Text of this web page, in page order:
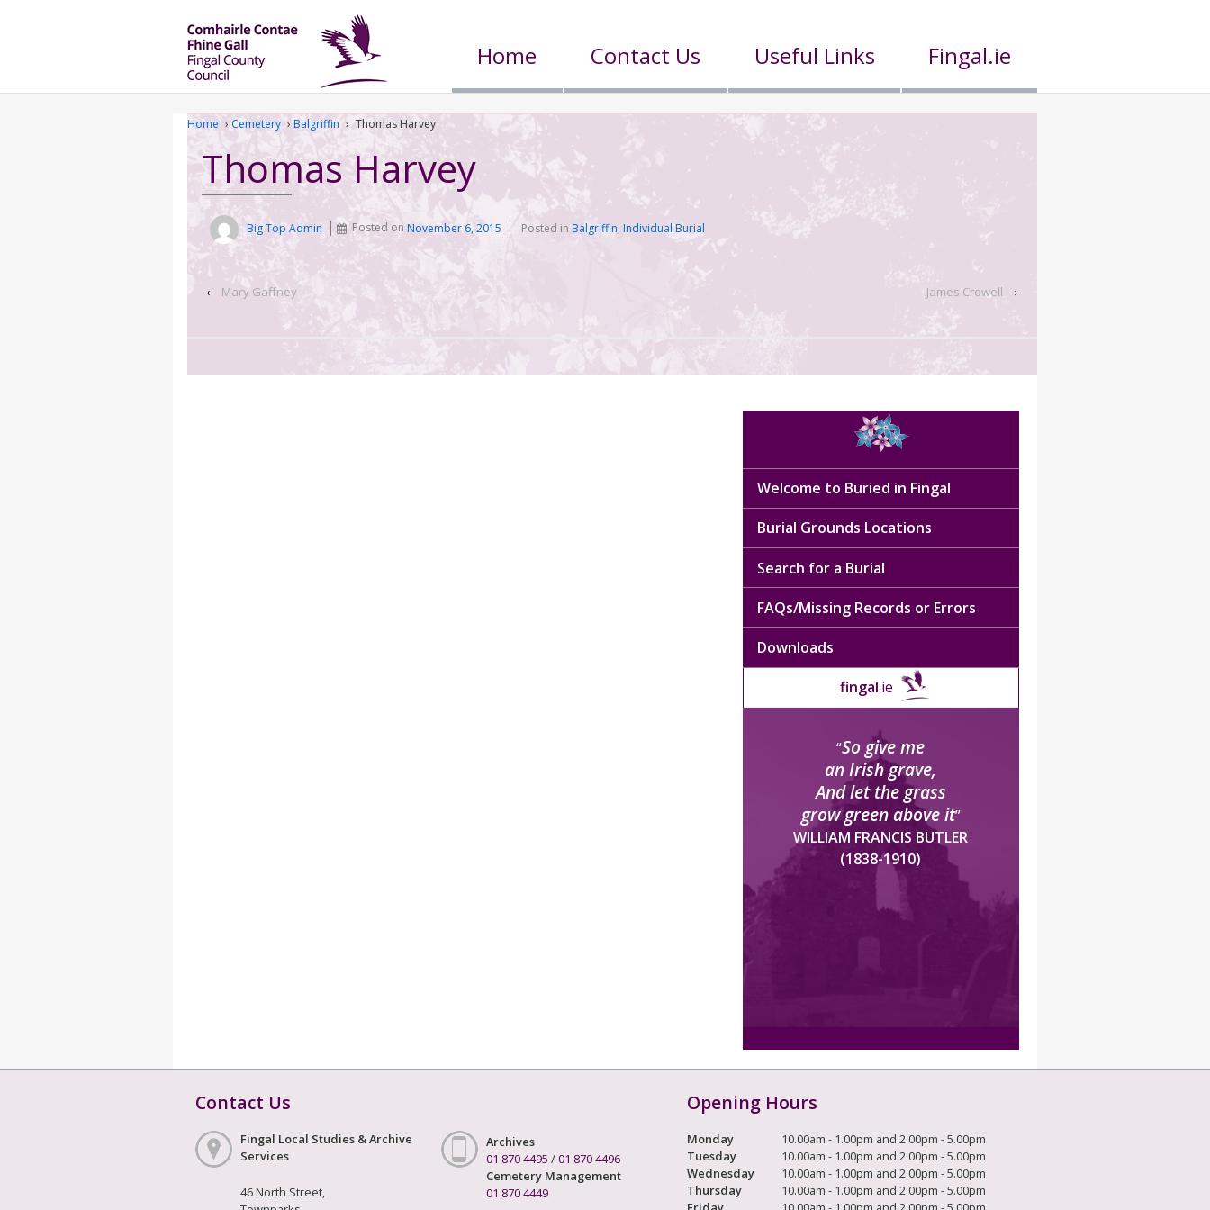
Home Contact Us Useful Links Fingal.ie
Home › Cemetery › Balgriffin › Thomas Harvey
Thomas Harvey
Big Top Admin Posted onNovember 6, 2015 Posted in Balgriffin, Individual Burial
‹ Mary Gaffney James Crowell ›
Welcome to Buried in Fingal
Burial Grounds Locations
Search for a Burial
FAQs/Missing Records or Errors
Downloads
fingal.ie
“So give me
an Irish grave,
And let the grass
grow green above it”
WILLIAM FRANCIS BUTLER
(1838-1910)
Contact Us
Fingal Local Studies & Archive
Services
46 North Street,
Archives
01 870 4495 /01 870 4496
Cemetery Management
01 870 4449
Opening Hours
Monday
10.00am - 1.00pm and 2.00pm - 5.00pm
Tuesday
10.00am - 1.00pm and 2.00pm - 5.00pm
Wednesday
10.00am - 1.00pm and 2.00pm - 5.00pm
Thursday
10.00am - 1.00pm and 2.00pm - 5.00pm